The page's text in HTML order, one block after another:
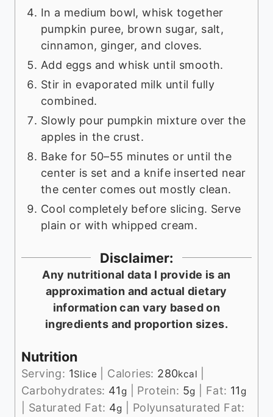
In a medium bowl, whisk together
pumpkin puree, brown sugar, salt,
cinnamon, ginger, and cloves.
Add eggs and whisk until smooth.
Stir in evaporated milk until fully
combined.
Slowly pour pumpkin mixture over the
apples in the crust.
Bake for 50–55 minutes or until the
center is set and a knife inserted near
the center comes out mostly clean.
Cool completely before slicing. Serve
plain or with whipped cream.
Disclaimer:
Any nutritional data I provide is an
approximation and actual dietary
information can vary based on
ingredients and proportion sizes.
Nutrition
Serving: 1Slice Calories: 280kcal
Carbohydrates: 41g Protein: 5g Fat: 11g
Saturated Fat: 4g
Polyunsaturated Fat: